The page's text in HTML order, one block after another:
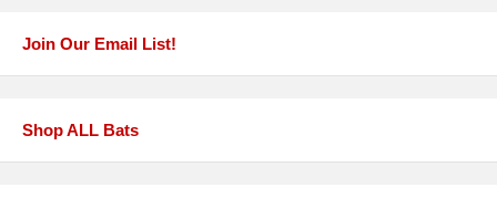
Join Our Email List!
Shop ALL Bats